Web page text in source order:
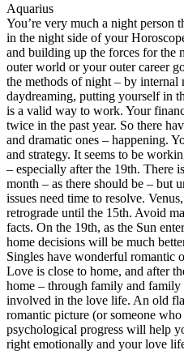
Aquarius
You’re very much a night person
in the night side of your
and building up the forces for the
outer world or your outer career
the methods of night – by internal
daydreaming, putting yourself in
is a valid way to work. Your
twice in the past year. So there
and dramatic ones – happening.
and strategy. It seems to be
– especially after the 19th. There
month – as there should be – but
issues need time to resolve.
retrograde until the 15th. Avoid
facts. On the 19th, as the Sun
home decisions will be much
Singles have wonderful romantic
Love is close to home, and after
home – through family and family
involved in the love life. An old
romantic picture (or someone
psychological progress will help
right emotionally and your love